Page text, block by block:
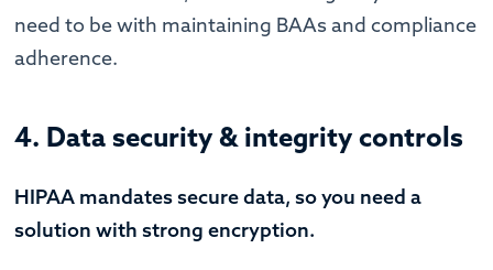
need to be with maintaining BAAs and compliance
adherence.
4. Data security & integrity controls
HIPAA mandates secure data, so you need a
solution with strong encryption.